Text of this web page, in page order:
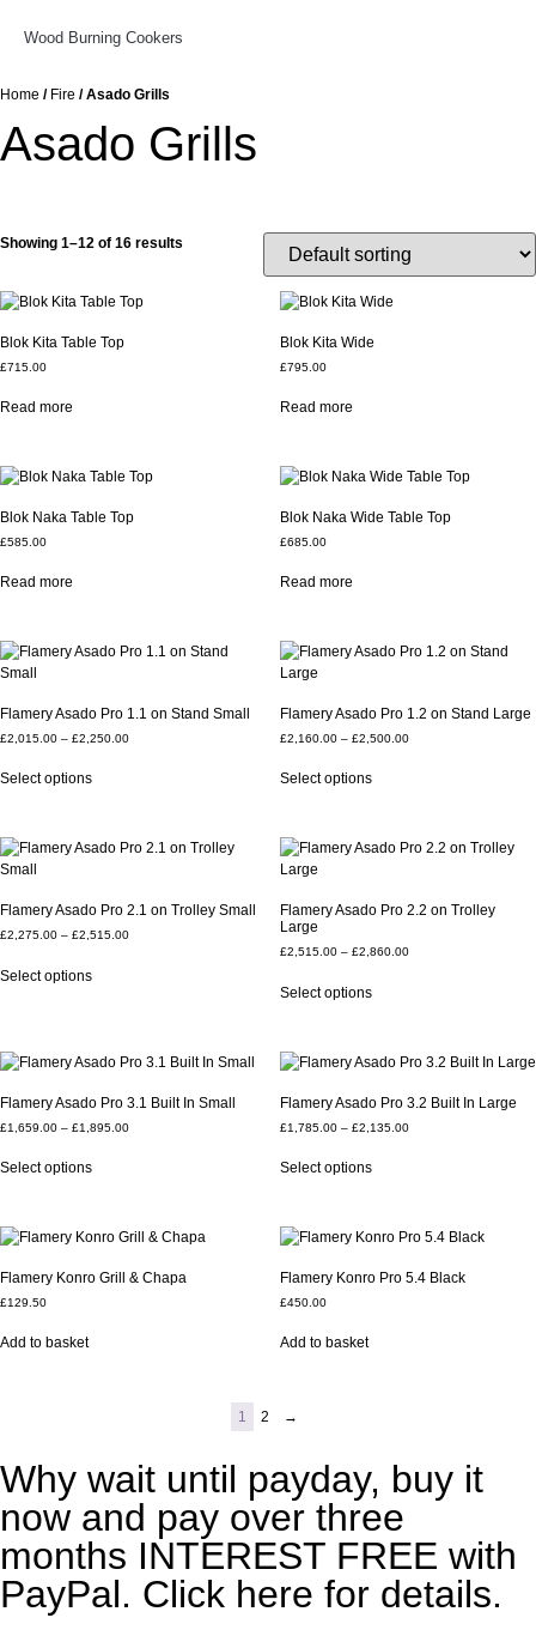
Wood Burning Cookers
Home / Fire / Asado Grills
Asado Grills
Showing 1–12 of 16 results
Blok Kita Table Top
£715.00
Read more
Blok Kita Wide
£795.00
Read more
Blok Naka Table Top
£585.00
Read more
Blok Naka Wide Table Top
£685.00
Read more
Flamery Asado Pro 1.1 on Stand Small
£2,015.00 – £2,250.00
Select options
Flamery Asado Pro 1.2 on Stand Large
£2,160.00 – £2,500.00
Select options
Flamery Asado Pro 2.1 on Trolley Small
£2,275.00 – £2,515.00
Select options
Flamery Asado Pro 2.2 on Trolley
Large
£2,515.00 – £2,860.00
Select options
Flamery Asado Pro 3.1 Built In Small
£1,659.00 – £1,895.00
Select options
Flamery Asado Pro 3.2 Built In Large
£1,785.00 – £2,135.00
Select options
Flamery Konro Grill & Chapa
£129.50
Add to basket
Flamery Konro Pro 5.4 Black
£450.00
Add to basket
1 2 →
Why wait until payday, buy it
now and pay over three
months INTEREST FREE with
PayPal. Click here for details.